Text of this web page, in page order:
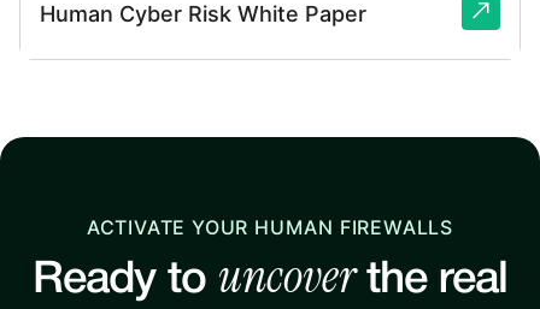
Human Cyber Risk White Paper
ACTIVATE YOUR HUMAN FIREWALLS
Ready to uncoverthe real